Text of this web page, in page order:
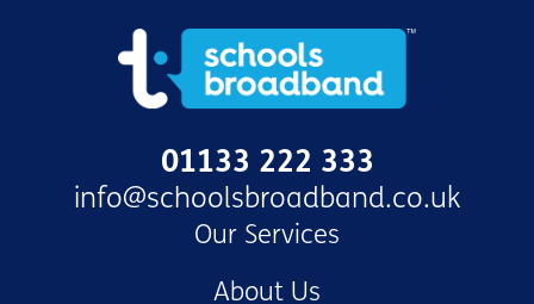
01133 222 333
info@schoolsbroadband.co.uk
Our Services
About Us